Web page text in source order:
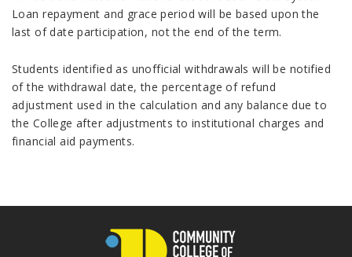
Loan repayment and grace period will be based upon the
last of date participation, not the end of the term.
Students identified as unofficial withdrawals will be notified
of the withdrawal date, the percentage of refund
adjustment used in the calculation and any balance due to
the College after adjustments to institutional charges and
financial aid payments.